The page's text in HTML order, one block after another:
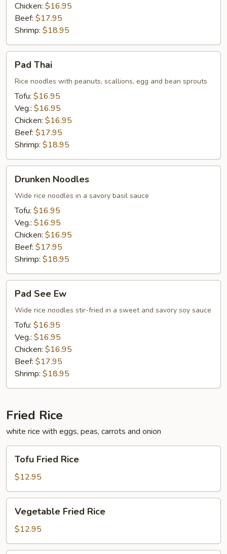
Chicken: $16.95
Beef: $17.95
Shrimp: $18.95
ThaiPad Thai
Rice noodles with peanuts, scallions, egg and bean sprouts
Tofu: $16.95
Veg.: $16.95
Chicken: $16.95
Beef: $17.95
Shrimp: $18.95
Noodles
Drunken Noodles
Wide rice noodles in a savory basil sauce
Tofu: $16.95
Veg.: $16.95
Chicken: $16.95
Beef: $17.95
Shrimp: $18.95
See
Ew
Pad See Ew
Wide rice noodles stir-fried in a sweet and savory soy sauce
Tofu: $16.95
Veg.: $16.95
Chicken: $16.95
Beef: $17.95
Shrimp: $18.95
Fried Rice
white rice with eggs, peas, carrots and onion
Fried
Rice
Tofu Fried Rice
$12.95
Fried
Rice
Vegetable Fried Rice
$12.95